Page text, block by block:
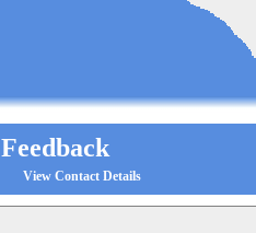
Feedback
View Contact Details